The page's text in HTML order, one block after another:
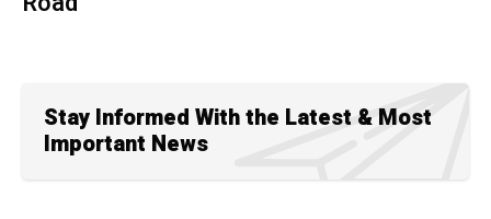
Stay Informed With the Latest & Most
Important News